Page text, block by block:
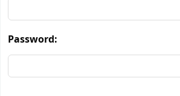
Password: